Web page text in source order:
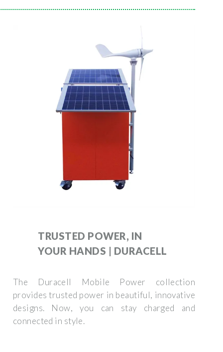
TRUSTED POWER, IN
YOUR HANDS | DURACELL
The Duracell Mobile Power collection
provides trusted power in beautiful, innovative
designs. Now, you can stay charged and
connected in style.